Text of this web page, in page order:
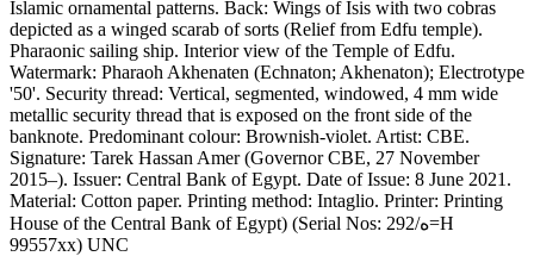
Islamic ornamental patterns. Back: Wings of Isis with two cobras
depicted as a winged scarab of sorts (Relief from Edfu temple).
Pharaonic sailing ship. Interior view of the Temple of Edfu.
Watermark: Pharaoh Akhenaten (Echnaton; Akhenaton); Electrotype
'50'. Security thread: Vertical, segmented, windowed, 4 mm wide
metallic security thread that is exposed on the front side of the
banknote. Predominant colour: Brownish-violet. Artist: CBE.
Signature: Tarek Hassan Amer (Governor CBE, 27 November
2015–). Issuer: Central Bank of Egypt. Date of Issue: 8 June 2021.
Material: Cotton paper. Printing method: Intaglio. Printer: Printing
House of the Central Bank of Egypt) (Serial Nos: 292/ه=H
99557xx) UNC